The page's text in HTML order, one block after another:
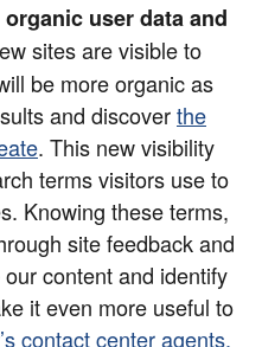
user data and
sites are visible to
be more organic as
and discoverthe
. This new visibility
terms visitors use to
Knowing these terms,
site feedback and
content and identify
it even more useful to
contact center agents,